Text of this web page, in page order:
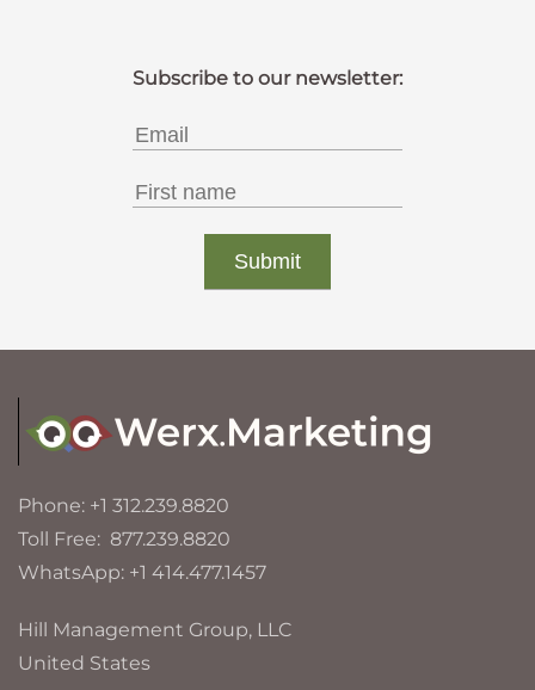
Phone: +1 312.239.8820
Toll Free: 877.239.8820
WhatsApp: +1 414.477.1457
Hill Management Group, LLC
United States